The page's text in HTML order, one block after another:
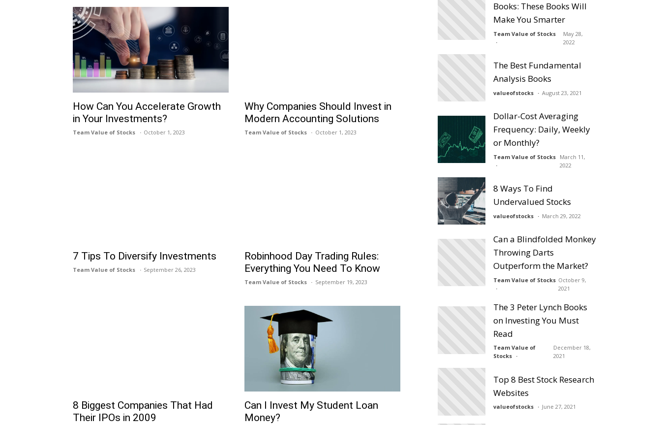
How Can You Accelerate Growth
in Your Investments?
Team Value of Stocks October 1, 2023
Why Companies Should Invest in
Modern Accounting Solutions
Team Value of Stocks October 1, 2023
7 Tips To Diversify Investments
Team Value of Stocks September 26, 2023
Robinhood Day Trading Rules:
Everything You Need To Know
Team Value of Stocks September 19, 2023
8 Biggest Companies That Had
Their IPOs in 2009
Can I Invеst My Studеnt Loan
Monеy?
Books: These Books Will
Make You Smarter
Team Value of Stocks
May 28,
2022
The Best Fundamental
Analysis Books
valueofstocks August 23, 2021
Dollar-Cost Averaging
Frequency: Daily, Weekly
or Monthly?
Team Value of Stocks
March 11,
2022
8 Ways To Find
Undervalued Stocks
valueofstocks March 29, 2022
Can a Blindfolded Monkey
Throwing Darts
Outperform the Market?
Team Value of Stocks October 9,
2021
The 3 Peter Lynch Books
on Investing You Must
Read
Team Value of
Stocks
December 18,
2021
Top 8 Best Stock Research
Websites
valueofstocks June 27, 2021